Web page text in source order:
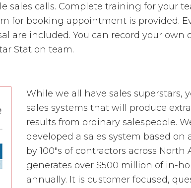
calls. Complete training for your
for booking appointment is provided.
are included. You can record your own
Station team.
While we all have sales superstars,
sales systems that will produce
results from ordinary salespeople.
developed a sales system based on
by 100"s of contractors across
generates over $500 million of in-
annually. It is customer focused,